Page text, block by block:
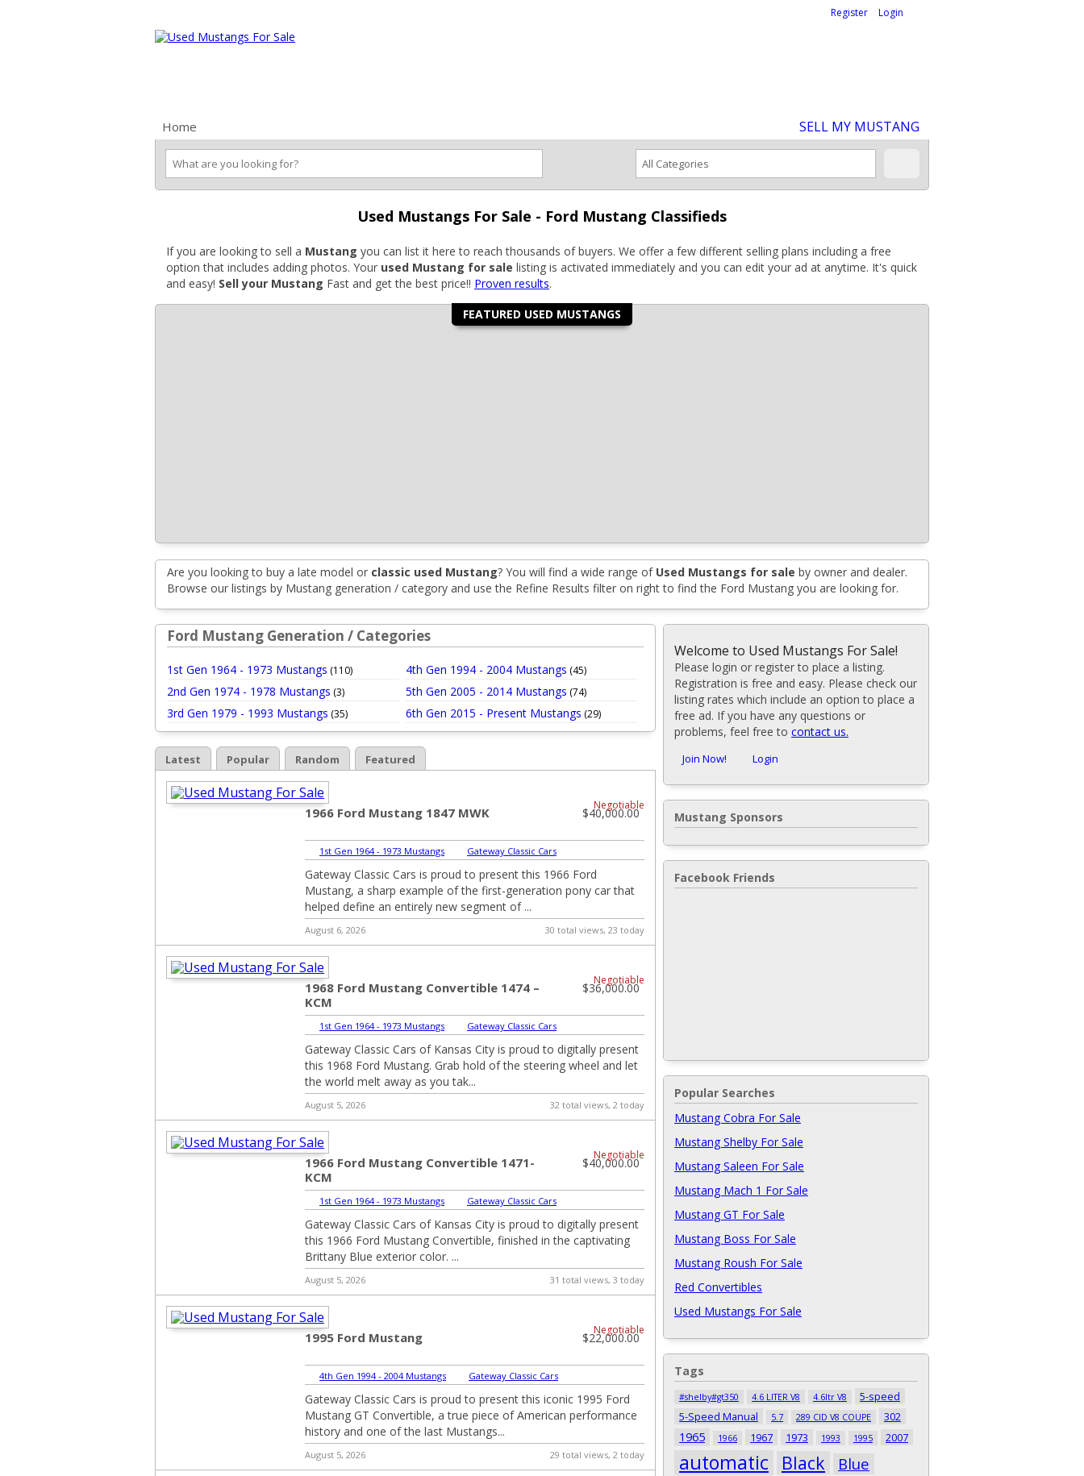
Register Login
Home SELL MY MUSTANG
Used Mustangs For Sale - Ford Mustang Classifieds
If you are looking to sell a Mustang you can list it here to reach thousands of buyers. We offer a few different selling plans including a free
option that includes adding photos. Your used Mustang for sale listing is activated immediately and you can edit your ad at anytime. It's quick
and easy! Sell your Mustang Fast and get the best price!! Proven results.
FEATURED USED MUSTANGS
Are you looking to buy a late model or classic used Mustang? You will find a wide range of Used Mustangs for sale by owner and dealer.
Browse our listings by Mustang generation / category and use the Refine Results filter on right to find the Ford Mustang you are looking for.
Ford Mustang Generation / Categories
1st Gen 1964 - 1973 Mustangs (110)
2nd Gen 1974 - 1978 Mustangs (3)
3rd Gen 1979 - 1993 Mustangs (35)
4th Gen 1994 - 2004 Mustangs (45)
5th Gen 2005 - 2014 Mustangs (74)
6th Gen 2015 - Present Mustangs (29)
Latest Popular Random Featured
Negotiable
$40,000.00
1966 Ford Mustang 1847 MWK
1st Gen 1964 - 1973 Mustangs Gateway Classic Cars
Gateway Classic Cars is proud to present this 1966 Ford
Mustang, a sharp example of the first-generation pony car that
helped define an entirely new segment of ...
August 6, 2026 30 total views, 23 today
Negotiable
$36,000.00
1968 Ford Mustang Convertible 1474 –
KCM
1st Gen 1964 - 1973 Mustangs Gateway Classic Cars
Gateway Classic Cars of Kansas City is proud to digitally present
this 1968 Ford Mustang. Grab hold of the steering wheel and let
the world melt away as you tak...
August 5, 2026 32 total views, 2 today
Negotiable
$40,000.00
1966 Ford Mustang Convertible 1471-
KCM
1st Gen 1964 - 1973 Mustangs Gateway Classic Cars
Gateway Classic Cars of Kansas City is proud to digitally present
this 1966 Ford Mustang Convertible, finished in the captivating
Brittany Blue exterior color. ...
August 5, 2026 31 total views, 3 today
Negotiable
$22,000.00
1995 Ford Mustang
4th Gen 1994 - 2004 Mustangs Gateway Classic Cars
Gateway Classic Cars is proud to present this iconic 1995 Ford
Mustang GT Convertible, a true piece of American performance
history and one of the last Mustangs...
August 5, 2026 29 total views, 2 today
Welcome to Used Mustangs For Sale!
Please login or register to place a listing.
Registration is free and easy. Please check our
listing rates which include an option to place a
free ad. If you have any questions or
problems, feel free to contact us.
Join Now! Login
Mustang Sponsors
Facebook Friends
Popular Searches
Mustang Cobra For Sale
Mustang Shelby For Sale
Mustang Saleen For Sale
Mustang Mach 1 For Sale
Mustang GT For Sale
Mustang Boss For Sale
Mustang Roush For Sale
Red Convertibles
Used Mustangs For Sale
Tags
#shelby#gt350 4.6 LITER V8 4.6ltr V8
5-speed
5-Speed Manual
5.7 289 CID V8 COUPE 302
1965 1966 1967 1973 1993 1995 2007
automatic Black Blue